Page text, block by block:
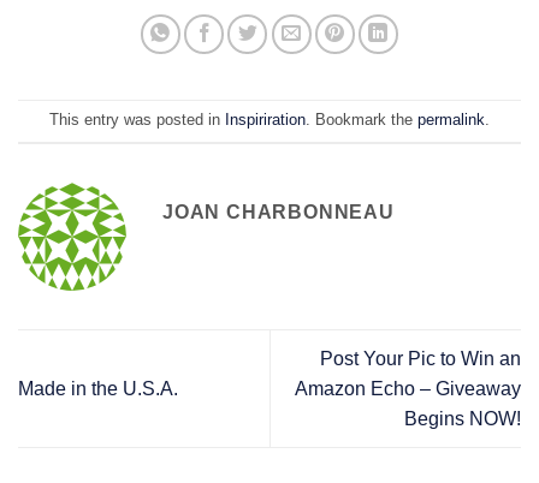
This entry was posted in Inspiriration. Bookmark the permalink.
JOAN CHARBONNEAU
Made in the U.S.A.
Post Your Pic to Win an
Amazon Echo – Giveaway
Begins NOW!